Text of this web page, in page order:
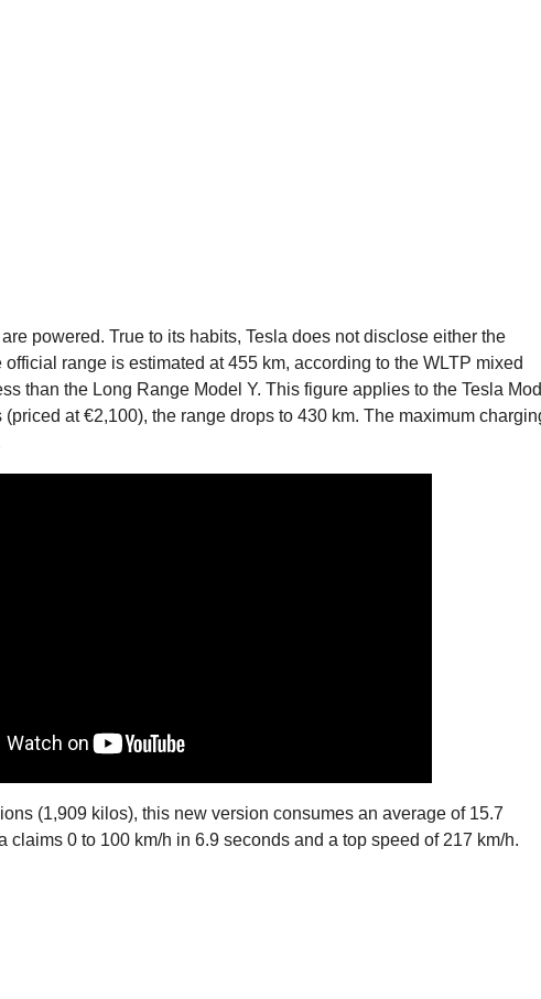
powered. True to its habits, Tesla does not disclose either the
range is estimated at 455 km, according to the WLTP mixed
than the Long Range Model Y. This figure applies to the Tesla
at €2,100), the range drops to 430 km. The maximum
(1,909 kilos), this new version consumes an average of 15.7
claims 0 to 100 km/h in 6.9 seconds and a top speed of 217 km/h.